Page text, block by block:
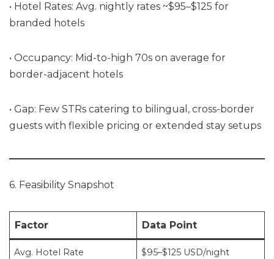
• Hotel Rates: Avg. nightly rates ~$95–$125 for
branded hotels
• Occupancy: Mid-to-high 70s on average for
border-adjacent hotels
• Gap: Few STRs catering to bilingual, cross-border
guests with flexible pricing or extended stay setups
6. Feasibility Snapshot
Factor Data Point
Avg. Hotel Rate $95–$125 USD/night